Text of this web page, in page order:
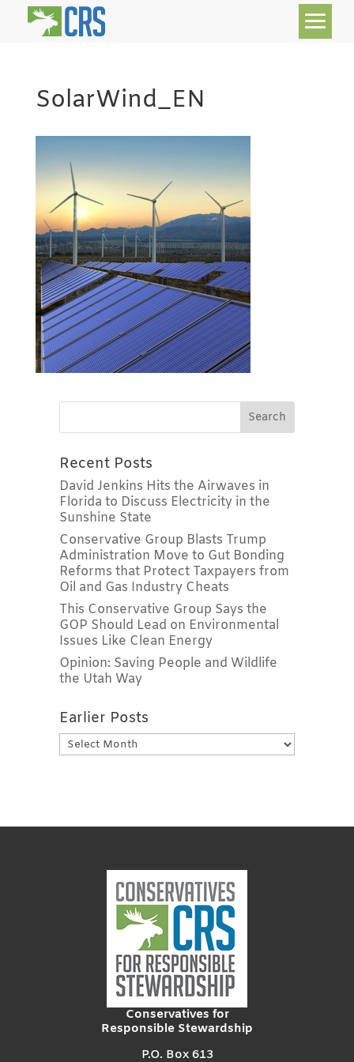
SolarWind_EN
Recent Posts
David Jenkins Hits the Airwaves in
Florida to Discuss Electricity in the
Sunshine State
Conservative Group Blasts Trump
Administration Move to Gut Bonding
Reforms that Protect Taxpayers from
Oil and Gas Industry Cheats
This Conservative Group Says the
GOP Should Lead on Environmental
Issues Like Clean Energy
Opinion: Saving People and Wildlife
the Utah Way
Earlier Posts
Earlier
Posts
Conservatives for
Responsible Stewardship
P.O. Box 613